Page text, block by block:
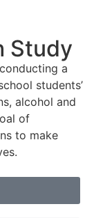
Study
a
students’
alcohol and
of
to make